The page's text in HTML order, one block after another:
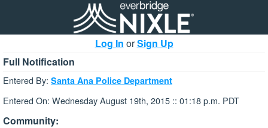
Log In orSign Up
Full Notification
Entered By: Santa Ana Police Department
Entered On: Wednesday August 19th, 2015 :: 01:18 p.m. PDT
Community: